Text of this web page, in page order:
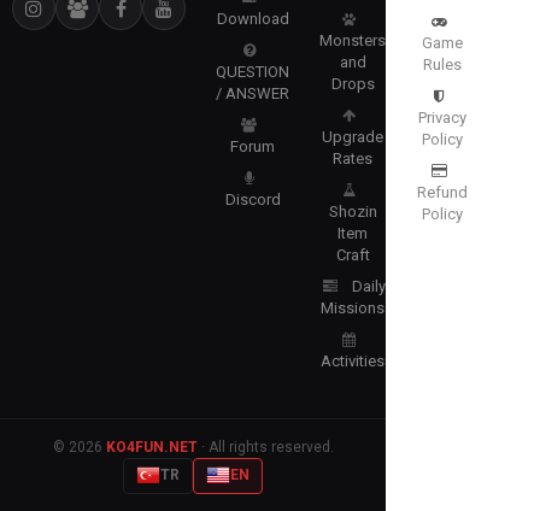
Download
QUESTION
/ ANSWER
Forum
Discord
Monsters
and
Drops
Upgrade
Rates
Shozin
Item
Craft
Daily
Missions
Activities
Game
Rules
Privacy
Policy
Refund
Policy
© 2026 KO4FUN.NET· All rights reserved.
TR
EN